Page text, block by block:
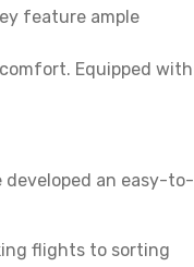
feature ample
Equipped with
an easy-to-
flights to sorting